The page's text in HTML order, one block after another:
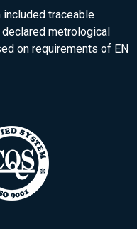
traceable
metrological
on requirements of EN